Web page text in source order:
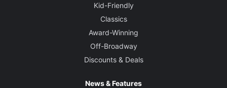
Kid-Friendly
Classics
Award-Winning
Off-Broadway
Discounts & Deals
News & Features